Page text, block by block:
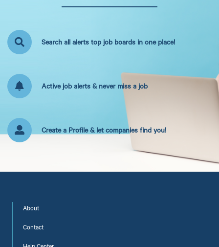
Search all alerts top job boards in one place!
Active job alerts & never miss a job
Create a Profile & let companies find you!
About
Contact